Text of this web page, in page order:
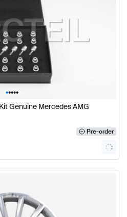
•••••
Genuine Mercedes AMG
Pre-order